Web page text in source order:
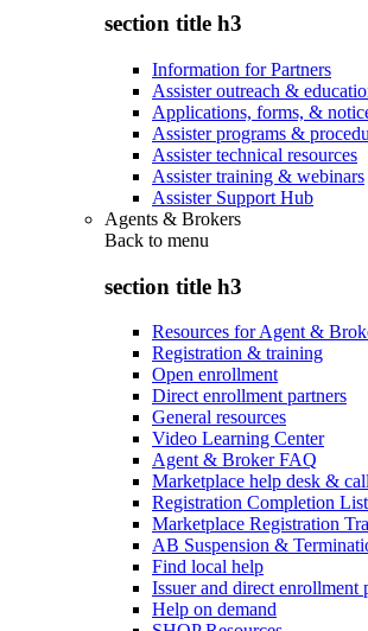
section title h3
Information for Partners
Assister outreach &
Applications, forms, &
Assister programs &
Assister technical resources
Assister training & webinars
Assister Support Hub
Agents & Brokers
Back to menu
section title h3
Resources for Agent &
Registration & training
Open enrollment
Direct enrollment partners
General resources
Video Learning Center
Agent & Broker FAQ
Marketplace help desk &
Registration Completion List
Marketplace Registration
AB Suspension &
Find local help
Issuer and direct enrollment
Help on demand